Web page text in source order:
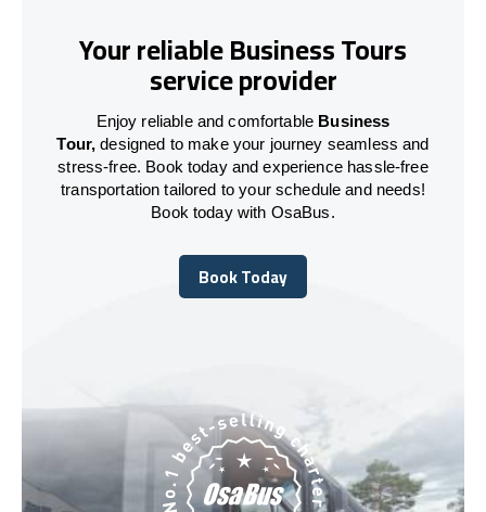
Your reliable Business Tours
service provider
Enjoy reliable and comfortable Business
Tour, designed to make your journey seamless and
stress-free. Book today and experience hassle-free
transportation tailored to your schedule and needs!
Book today with OsaBus.
Book Today
Book Today